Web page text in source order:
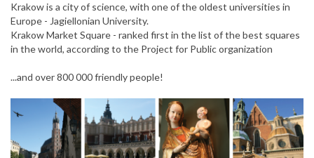
Krakow is a city of science, with one of the oldest universities in
Europe - Jagiellonian University.
Krakow Market Square - ranked first in the list of the best squares
in the world, according to the Project for Public organization
...and over 800 000 friendly people!